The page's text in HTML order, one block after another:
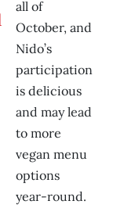
all of
October, and
Nido’s
participation
is delicious
and may lead
to more
vegan menu
options
year-round.